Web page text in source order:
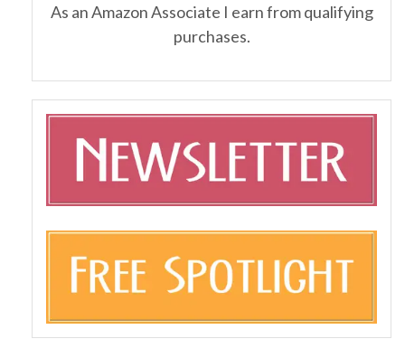
As an Amazon Associate I earn from qualifying
purchases.